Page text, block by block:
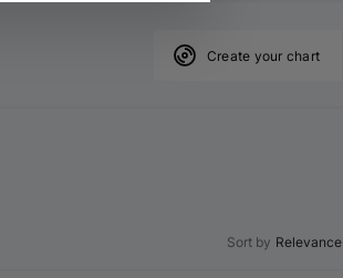
Create your chart
Sort by Relevance